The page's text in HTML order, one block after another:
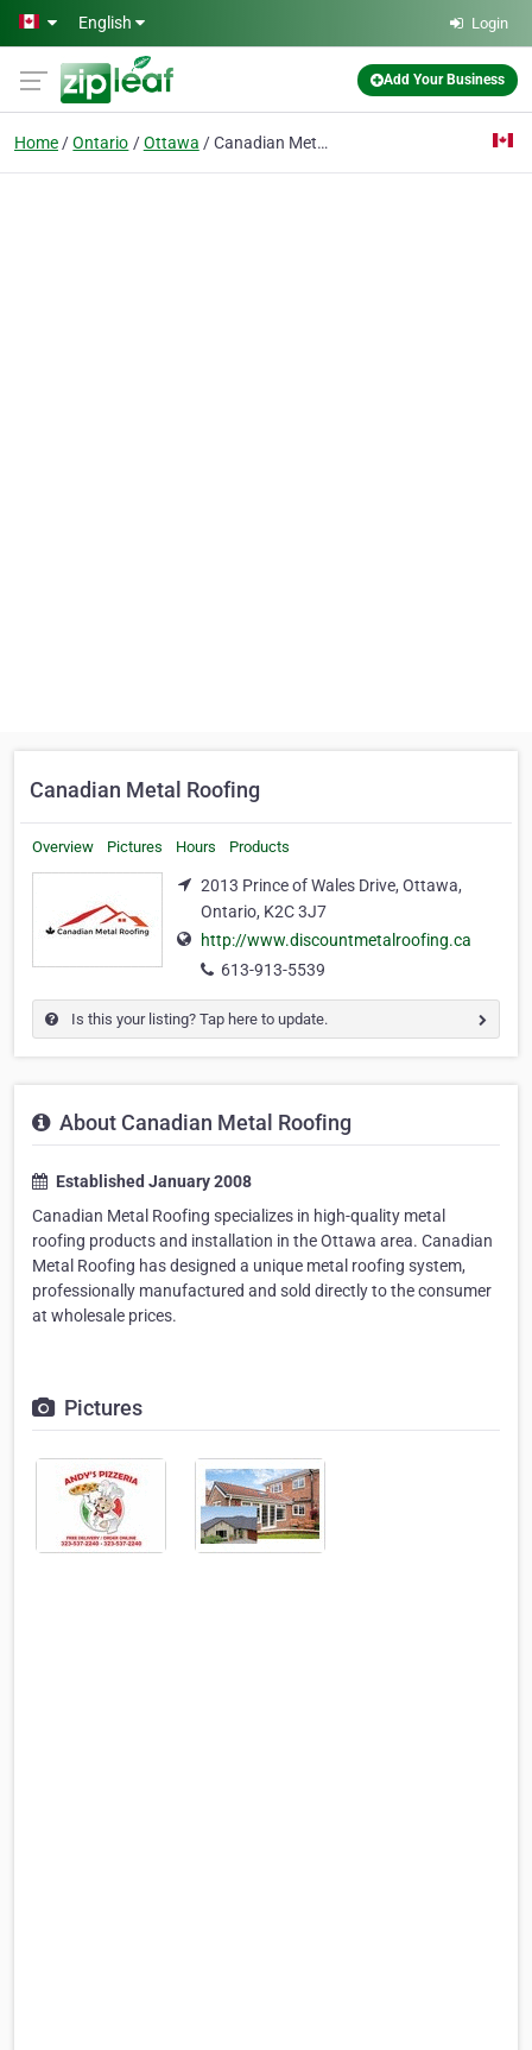
Skip to main content
English Login
Add Your Business
Home Ontario Ottawa Canadian Metal Roofing
Canadian Metal Roofing
Overview Pictures Hours Products
2013 Prince of Wales Drive, Ottawa,
Ontario, K2C 3J7
http://www.discountmetalroofing.ca
613-913-5539
Is this your listing? Tap here to update.
About Canadian Metal Roofing
Established January 2008
Canadian Metal Roofing specializes in high-quality metal
roofing products and installation in the Ottawa area. Canadian
Metal Roofing has designed a unique metal roofing system,
professionally manufactured and sold directly to the consumer
at wholesale prices.
Pictures